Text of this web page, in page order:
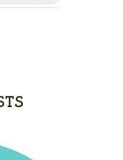
Meyer
Jo Abbott